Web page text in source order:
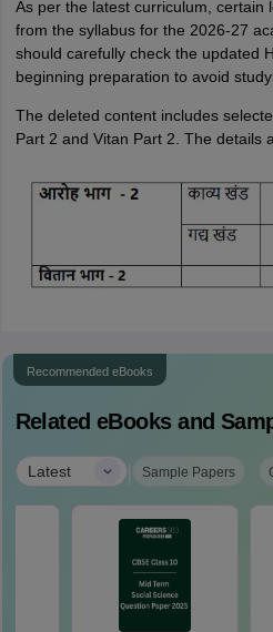
As per the latest curriculum, certain
from the syllabus for the 2026-27
should carefully check the updated
beginning preparation to avoid
The deleted content includes
Part 2 and Vitan Part 2. The details
Recommended eBooks
Related eBooks and
Latest | Sample Papers